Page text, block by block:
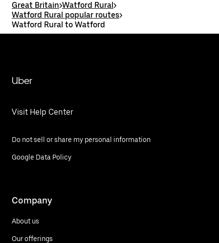
Great Britain>Watford Rural>
Watford Rural popular routes>
Watford Rural to Watford
Uber
Visit Help Center
Do not sell or share my personal information
Google Data Policy
Company
About us
Our offerings